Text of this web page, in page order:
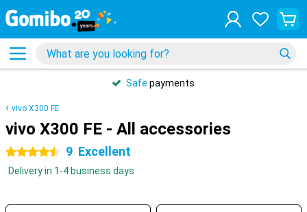
Safe payments
vivo X300 FE
vivo X300 FE - All accessories
4.5 stars 9 Excellent
Delivery in 1-4 business days